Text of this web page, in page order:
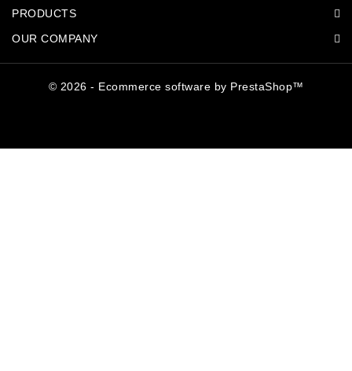
PRODUCTS
OUR COMPANY
© 2026 - Ecommerce software by PrestaShop™